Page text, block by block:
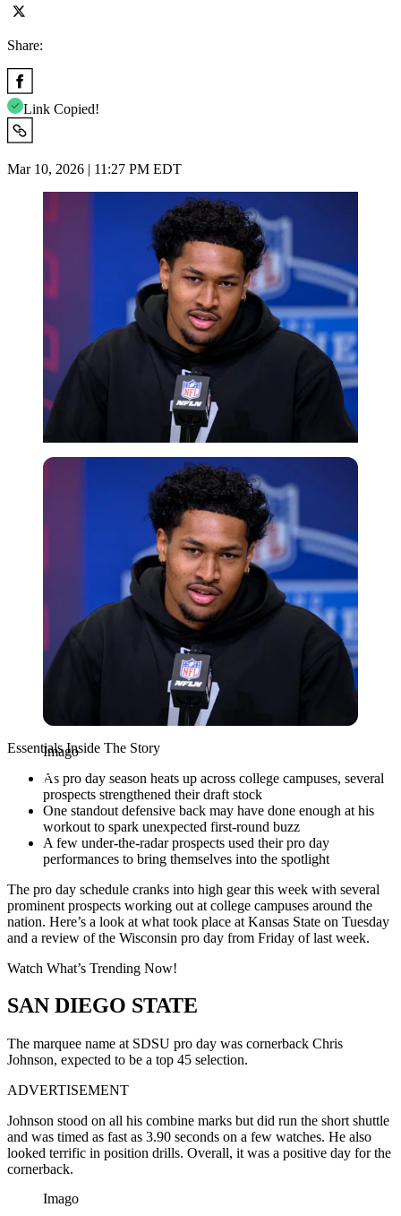
Share:
Link Copied!
Mar 10, 2026 | 11:27 PM EDT
Imago
Imago
Essentials Inside The Story
As pro day season heats up across college campuses, several
prospects strengthened their draft stock
One standout defensive back may have done enough at his
workout to spark unexpected first-round buzz
A few under-the-radar prospects used their pro day
performances to bring themselves into the spotlight
The pro day schedule cranks into high gear this week with several
prominent prospects working out at college campuses around the
nation. Here’s a look at what took place at Kansas State on Tuesday
and a review of the Wisconsin pro day from Friday of last week.
Watch What’s Trending Now!
SAN DIEGO STATE
The marquee name at SDSU pro day was cornerback Chris
Johnson, expected to be a top 45 selection.
ADVERTISEMENT
Johnson stood on all his combine marks but did run the short shuttle
and was timed as fast as 3.90 seconds on a few watches. He also
looked terrific in position drills. Overall, it was a positive day for the
cornerback.
Imago